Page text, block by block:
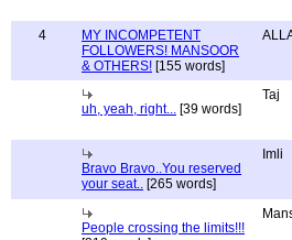
4
MY INCOMPETENT
FOLLOWERS! MANSOOR
& OTHERS! [155 words]
uh, yeah, right... [39 words]
Taj
Bravo Bravo..You reserved
your seat.. [265 words]
Imli
People crossing the limits!!!